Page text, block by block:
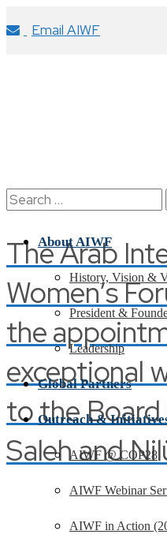
Email AIWF
The Arab
Women’s
the
exceptional
to the Board
Saleh and
Search
About AIWF
History, Vision &
President &
Leadership
Global Partners
Outreach &
AIWF @ COP28
AIWF Webinar
AIWF in Action